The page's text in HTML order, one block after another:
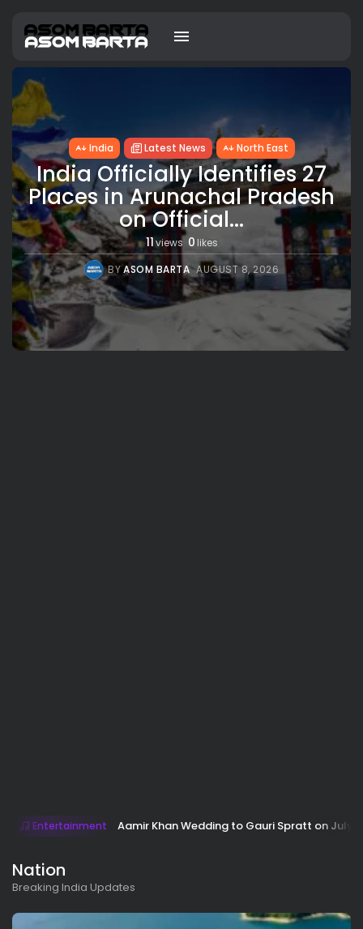
India Latest News North East
India Officially Identifies 27
Places in Arunachal Pradesh
on Official...
11views 0 likes
BYASOM BARTA AUGUST 8, 2026
Entertainment Aamir Khan Wedding to Gauri Spratt on July
Nation
Breaking India Updates